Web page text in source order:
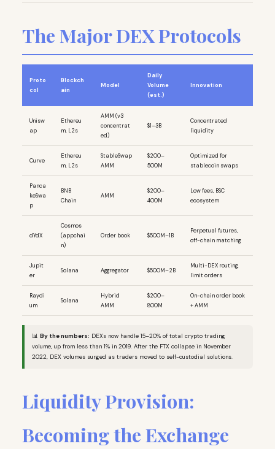
The Major DEX Protocols
Proto
col
Blockch
ain
Model
Daily
Volume
(est.)
Innovation
Unisw
ap
Ethereu
m, L2s
AMM (v3
concentrat
ed)
$1–3B
Concentrated
liquidity
Curve
Ethereu
m, L2s
StableSwap
AMM
$200–
500M
Optimized for
stablecoin swaps
Panca
keSwa
p
BNB
Chain
AMM
$200–
400M
Low fees, BSC
ecosystem
dYdX
Cosmos
(appchai
n)
Order book $500M–1B
Perpetual futures,
off-chain matching
Jupit
er
Solana Aggregator $500M–2B
Multi-DEX routing,
limit orders
Raydi
um
Solana
Hybrid
AMM
$200–
800M
On-chain order book
+ AMM
📊 By the numbers: DEXs now handle 15–20% of total crypto trading
volume, up from less than 1% in 2019. After the FTX collapse in November
2022, DEX volumes surged as traders moved to self-custodial solutions.
Liquidity Provision:
Becoming the Exchange